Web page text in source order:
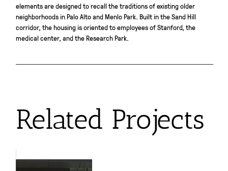
elements are designed to recall the traditions of existing older
neighborhoods in Palo Alto and Menlo Park. Built in the Sand Hill
corridor, the housing is oriented to employees of Stanford, the
medical center, and the Research Park.
Related Projects